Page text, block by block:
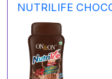
NUTRILIFE